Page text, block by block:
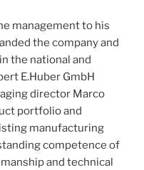
management to his
the company and
the national and
E.Huber GmbH
director Marco
portfolio and
manufacturing
competence of
and technical